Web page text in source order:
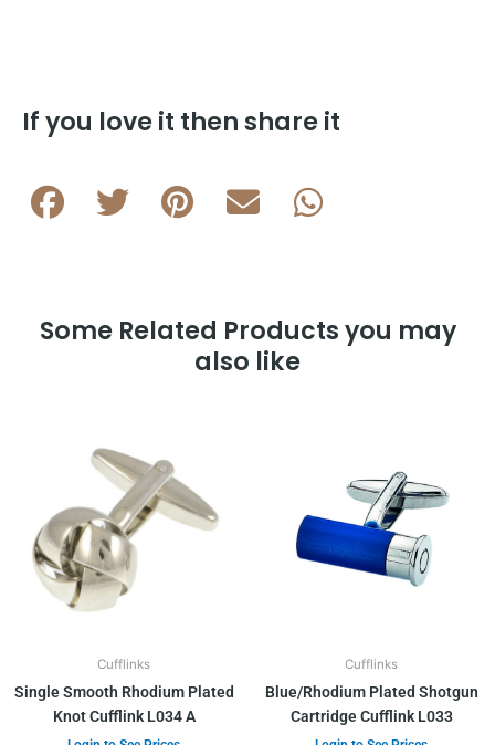
quantity
If you love it then share it
Some Related Products you may
also like
Cufflinks
Single Smooth Rhodium Plated
Knot Cufflink L034 A
Cufflinks
Blue/Rhodium Plated Shotgun
Cartridge Cufflink L033